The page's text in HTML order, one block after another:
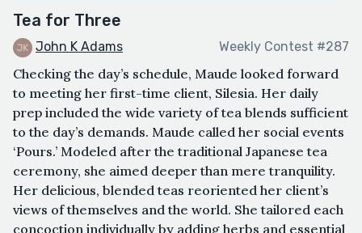
Tea for Three
John K Adams Weekly Contest #287
Checking the day’s schedule, Maude looked forward
to meeting her first-time client, Silesia. Her daily
prep included the wide variety of tea blends sufficient
to the day’s demands. Maude called her social events
‘Pours.’ Modeled after the traditional Japanese tea
ceremony, she aimed deeper than mere tranquility.
Her delicious, blended teas reoriented her client’s
views of themselves and the world. She tailored each
concoction individually by adding herbs and essential